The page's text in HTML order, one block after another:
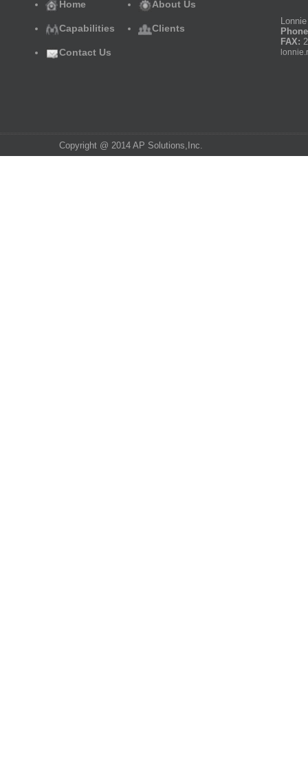
Home About Us
Capabilities Clients
Contact Us
FAX:
Copyright @ 2014 AP Solutions,Inc.